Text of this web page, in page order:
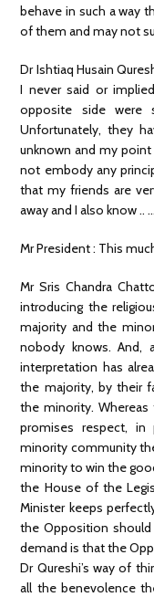
behave in such a way
of them and may not
Dr Ishtiaq Husain
I never said or
opposite side were
Unfortunately, they
unknown and my
not embody any
that my friends are
away and I also know .. …
Mr President : This
Mr Sris Chandra
introducing the
majority and the
nobody knows. And,
interpretation has
the majority, by their
the minority.
promises respect,
minority community
minority to win the
the House of the
Minister keeps
the Opposition
demand is that the
Dr Qureshi’s way of
all the benevolence